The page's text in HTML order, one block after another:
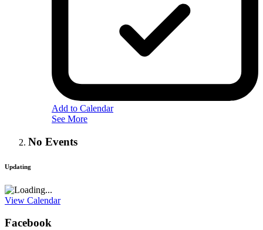
Add to Calendar
See More
No Events
Updating
View Calendar
Facebook